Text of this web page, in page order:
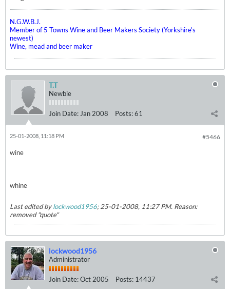
N.G.W.B.J.
Member of 5 Towns Wine and Beer Makers Society (Yorkshire's
newest)
Wine, mead and beer maker
T.T
Newbie
Join Date: Jan 2008 Posts:61
#5466
25-01-2008, 11:18 PM
wine
whine
Last edited bylockwood1956;25-01-2008, 11:27 PM. Reason:
removed "quote"
lockwood1956
Administrator
Join Date:Oct 2005 Posts: 14437